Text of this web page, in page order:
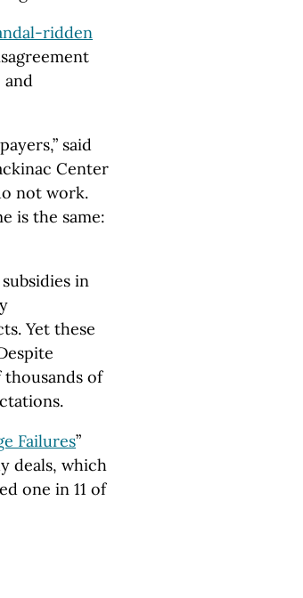
ridden
and
said
Center
not work.
is the same:
in
Yet these
of
Failures”
deals, which
one in 11 of